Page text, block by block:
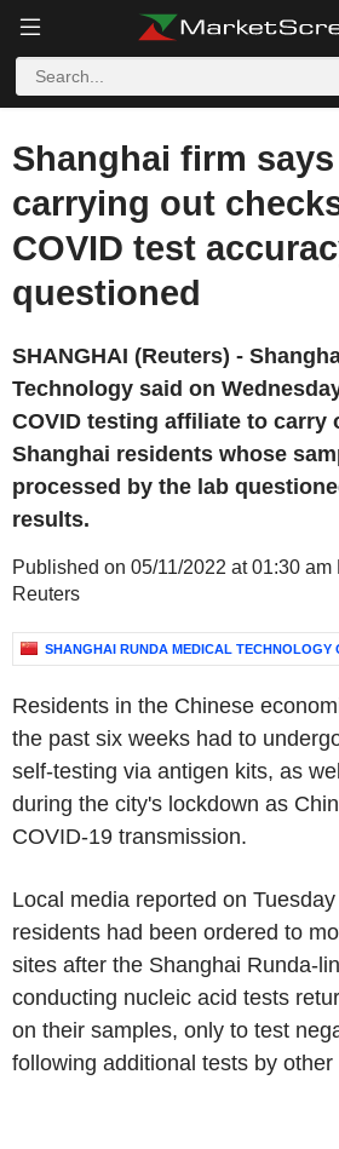
Shanghai firm
carrying out
COVID test
questioned
SHANGHAI (Reuters) -
Technology said on
COVID testing affiliate to carry
Shanghai residents whose
processed by the lab
results.
Published on 05/11/2022 at 01:30 am
Reuters
SHANGHAI RUNDA MEDICAL TECHNOLOGY
Residents in the Chinese
the past six weeks had to
self-testing via antigen kits, as
during the city's lockdown as
COVID-19 transmission.
Local media reported on
residents had been ordered to
sites after the Shanghai Runda-
conducting nucleic acid tests
on their samples, only to test
following additional tests by other